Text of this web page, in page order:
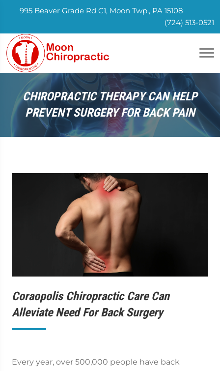
995 Beaver Grade Rd C1, Moon Twp., PA 15108
(724) 513-0521
CHIROPRACTIC THERAPY CAN HELP
PREVENT SURGERY FOR BACK PAIN
Coraopolis Chiropractic Care Can
Alleviate Need For Back Surgery
Every year, over 500,000 people have back